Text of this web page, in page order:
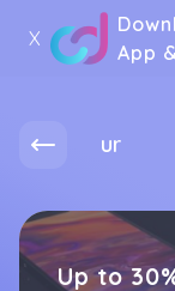
X
App
ur
Up to